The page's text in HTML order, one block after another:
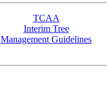
TCAA
Interim Tree
Management Guidelines